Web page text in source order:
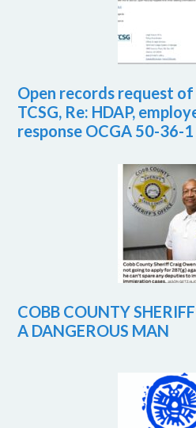
Open records request
TCSG, Re: HDAP,
response OCGA 50-36-1
COBB COUNTY
A DANGEROUS MAN